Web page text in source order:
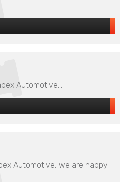
Automotive...
Automotive, we are happy